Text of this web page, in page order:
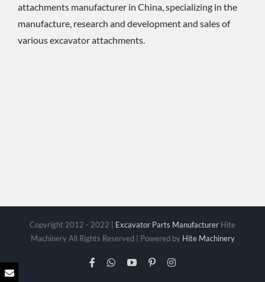
attachments manufacturer in China, specializing in the
manufacture, research and development and sales of
various excavator attachments.
Copyright 2012 - 2022 | Excavator Parts Manufacturer Hite
Machinery All Rights Reserved | Powered by Hite Machinery
FacebookWhatsApp
YouTube
PinterestInstagram